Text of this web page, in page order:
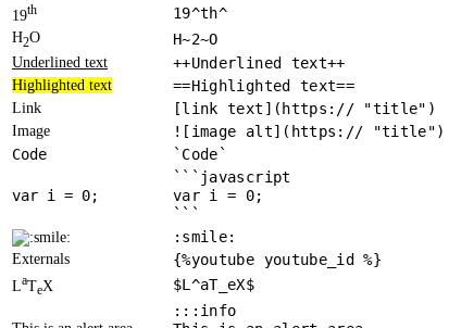
19th 19^th^
H2O H~2~O
Underlined text ++Underlined text++
Highlighted text ==Highlighted text==
Link [link text](https:// "title")
Image
![image alt](https:// "title")
Code
`Code`
var i = 0
```javascript
var i = 0;
```
:smile:
Externals {%youtube youtube_id %}
LaTeX $L^aT_eX$
:::info